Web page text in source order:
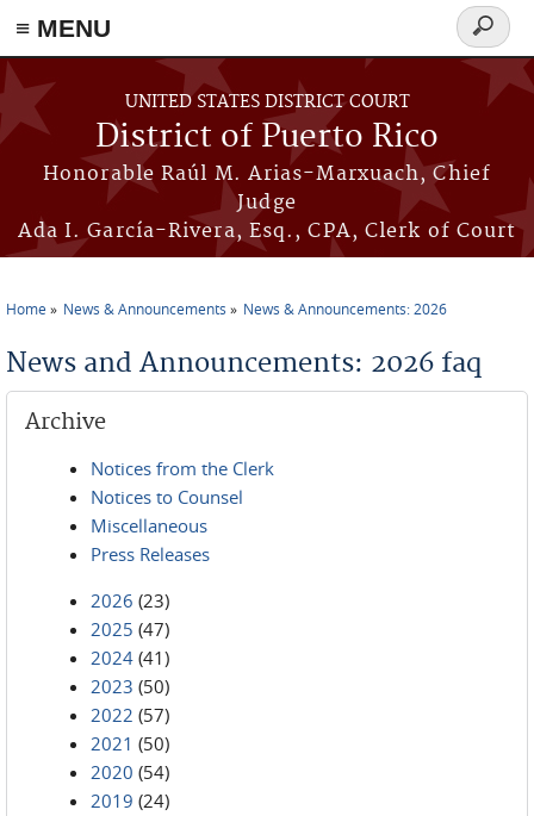
≡ MENU
Skip to main content
UNITED STATES DISTRICT COURT
District of Puerto Rico
Honorable Raúl M. Arias-Marxuach, Chief
Judge
Ada I. García-Rivera, Esq., CPA, Clerk of Court
Search
form
Home News & Announcements News & Announcements: 2026
News and Announcements: 2026 faq
Archive
Notices from the Clerk
Notices to Counsel
Miscellaneous
Press Releases
2026 (23)
2025 (47)
2024 (41)
2023 (50)
2022 (57)
2021 (50)
2020 (54)
2019 (24)